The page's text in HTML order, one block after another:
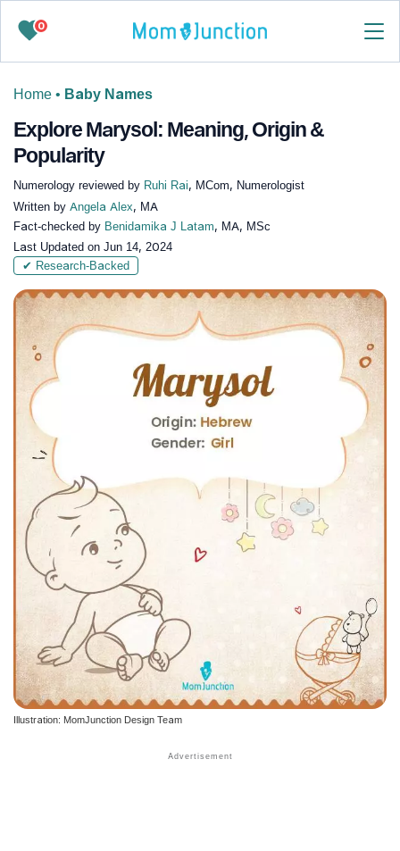
0
Home • Baby Names
Explore Marysol: Meaning, Origin &
Popularity
Numerology reviewed by Ruhi Rai, MCom, Numerologist
Written by Angela Alex, MA
Fact-checked by Benidamika J Latam, MA, MSc
Last Updated on Jun 14, 2024
✔ Research-Backed
Illustration: MomJunction Design Team